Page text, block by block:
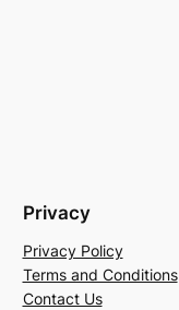
Privacy
Privacy Policy
Terms and Conditions
Contact Us